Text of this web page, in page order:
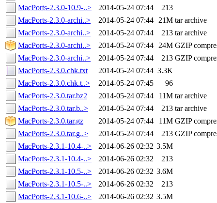
MacPorts-2.3.0-10.9-..>
2014-05-24 07:44
213
MacPorts-2.3.0-archi..>
2014-05-24 07:44 21M tar archive
MacPorts-2.3.0-archi..>
2014-05-24 07:44 213 tar archive
MacPorts-2.3.0-archi..>
2014-05-24 07:44 24M GZIP
MacPorts-2.3.0-archi..>
2014-05-24 07:44 213 GZIP
MacPorts-2.3.0.chk.txt
2014-05-24 07:44 3.3K
MacPorts-2.3.0.chk.t..>
2014-05-24 07:45
96
MacPorts-2.3.0.tar.bz2
2014-05-24 07:44 11M tar archive
MacPorts-2.3.0.tar.b..>
2014-05-24 07:44 213 tar archive
MacPorts-2.3.0.tar.gz
2014-05-24 07:44 11M GZIP
MacPorts-2.3.0.tar.g..>
2014-05-24 07:44 213 GZIP
MacPorts-2.3.1-10.4-..>
2014-06-26 02:32 3.5M
MacPorts-2.3.1-10.4-..>
2014-06-26 02:32
213
MacPorts-2.3.1-10.5-..>
2014-06-26 02:32 3.6M
MacPorts-2.3.1-10.5-..>
2014-06-26 02:32
213
MacPorts-2.3.1-10.6-..>
2014-06-26 02:32 3.5M